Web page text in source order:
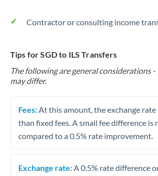
Contractor or consulting income
Tips for SGD to ILS Transfers
The following are general considerations
may differ.
Fees: At this amount, the exchange
than fixed fees. A small fee difference is
compared to a 0.5% rate improvement.
Exchange rate: A 0.5% rate difference